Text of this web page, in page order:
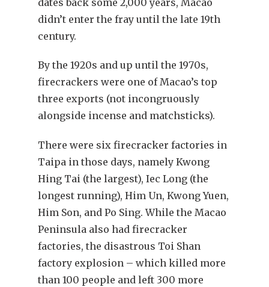
didn’t enter the fray until the late 19th
century.
By the 1920s and up until the 1970s,
firecrackers were one of Macao’s top
three exports (not incongruously
alongside incense and matchsticks).
There were six firecracker factories in
Taipa in those days, namely Kwong
Hing Tai (the largest), Iec Long (the
longest running), Him Un, Kwong Yuen,
Him Son, and Po Sing. While the Macao
Peninsula also had firecracker
factories, the disastrous Toi Shan
factory explosion – which killed more
than 100 people and left 300 more